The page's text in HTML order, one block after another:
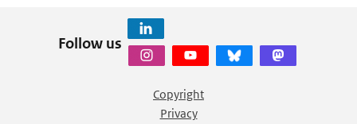
Follow us
Copyright
Privacy